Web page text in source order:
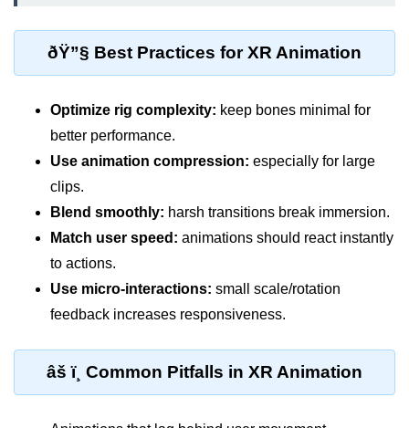
Unity XR Setup
XR SDKs Overview
WebXR Basics
XR Build Pipeline
XR Physics & Collisions
Using XR Interactions Toolkit
XR Deployment Checklist
ðŸ”§ Best Practices for XR Animation
Optimize rig complexity: keep bones minimal for
better performance.
Use animation compression: especially for large
clips.
Blend smoothly: harsh transitions break immersion.
Match user speed: animations should react instantly
to actions.
Use micro-interactions: small scale/rotation
feedback increases responsiveness.
âš ï¸ Common Pitfalls in XR Animation